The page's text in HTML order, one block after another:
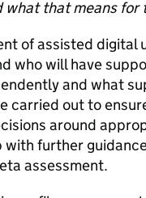
what that means for
of assisted digital
who will have
and what
carried out to
around
further
assessment.